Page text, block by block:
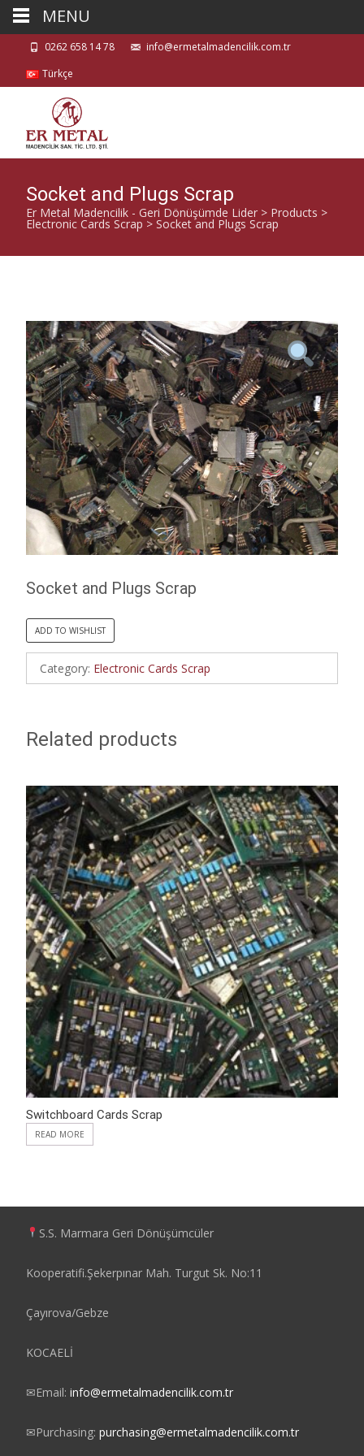
0262 658 14 78
info@ermetalmadencilik.com.tr
Türkçe
Socket and Plugs Scrap
Er Metal Madencilik - Geri Dönüşümde Lider > Products >
Electronic Cards Scrap > Socket and Plugs Scrap
Socket and Plugs Scrap
ADD TO WISHLIST
Category: Electronic Cards Scrap
Related products
Switchboard Cards Scrap
READ MORE
ADD TO WISHLIST
S.S. Marmara Geri Dönüşümcüler
Kooperatifi.Şekerpınar Mah. Turgut Sk. No:11
Çayırova/Gebze
KOCAELİ
✉Email: info@ermetalmadencilik.com.tr
✉Purchasing: purchasing@ermetalmadencilik.com.tr
MENU